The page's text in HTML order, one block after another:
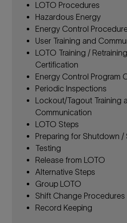
LOTO Procedures
Hazardous Energy
Energy Control
User Training and
LOTO Training /
Certification
Energy Control Program
Periodic Inspections
Lockout/Tagout Training
Communication
LOTO Steps
Preparing for Shutdown /
Testing
Release from LOTO
Alternative Steps
Group LOTO
Shift Change Procedures
Record Keeping